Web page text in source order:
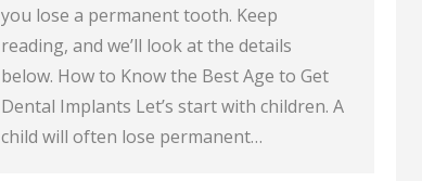
you lose a permanent tooth. Keep
reading, and we’ll look at the details
below. How to Know the Best Age to Get
Dental Implants Let’s start with children. A
child will often lose permanent…